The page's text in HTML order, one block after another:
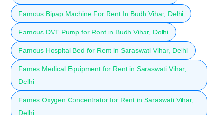
Famous Bipap Machine For Rent In Budh Vihar, Delhi
Famous DVT Pump for Rent in Budh Vihar, Delhi
Famous Hospital Bed for Rent in Saraswati Vihar, Delhi
Fames Medical Equipment for Rent in Saraswati Vihar,
Delhi
Fames Oxygen Concentrator for Rent in Saraswati Vihar,
Delhi